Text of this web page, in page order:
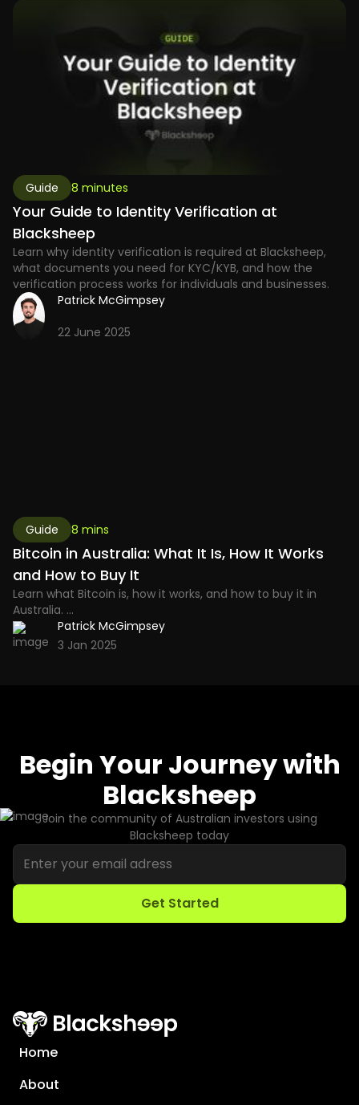
Guide 8 minutes
Your Guide to Identity Verification at
Blacksheep
Learn why identity verification is required at Blacksheep,
what documents you need for KYC/KYB, and how the
verification process works for individuals and businesses.
Patrick McGimpsey
22 June 2025
Guide 8 mins
Bitcoin in Australia: What It Is, How It Works
and How to Buy It
Learn what Bitcoin is, how it works, and how to buy it in
Australia. ...
Patrick McGimpsey
3 Jan 2025
Begin Your Journey with
Blacksheep
Join the community of Australian investors using
Blacksheep today
Home
About